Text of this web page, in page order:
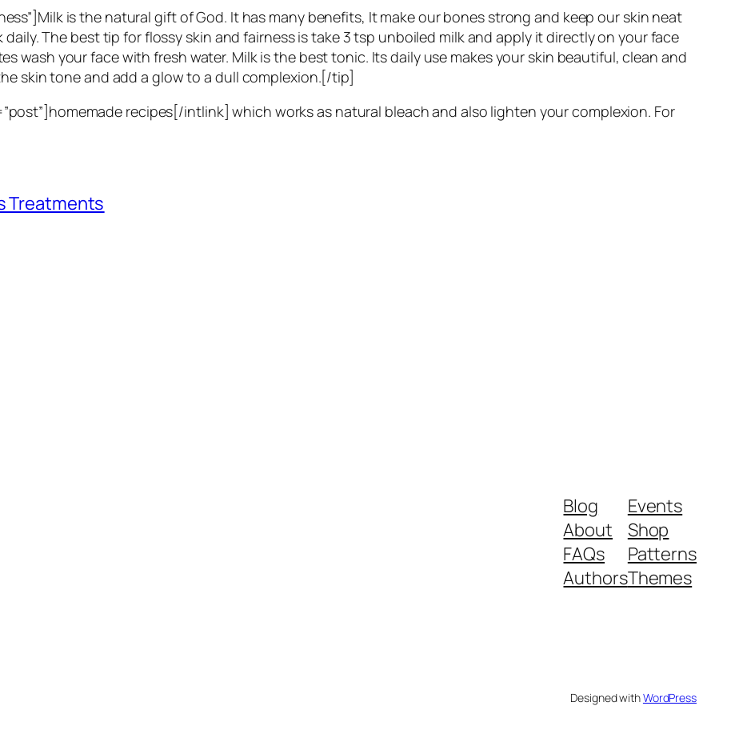
is the natural gift of God. It has many benefits, It make our bones strong and keep our skin neat
daily. The best tip for flossy skin and fairness is take 3 tsp unboiled milk and apply it directly on your face
wash your face with fresh water. Milk is the best tonic. Its daily use makes your skin beautiful, clean and
skin tone and add a glow to a dull complexion.[/tip]
recipes[/intlink] which works as natural bleach and also lighten your complexion. For
Treatments
Blog
About
FAQs
Authors
Events
Shop
Patterns
Themes
Designed withWordPress